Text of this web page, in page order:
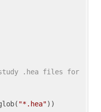
.hea files for
"*.hea"))